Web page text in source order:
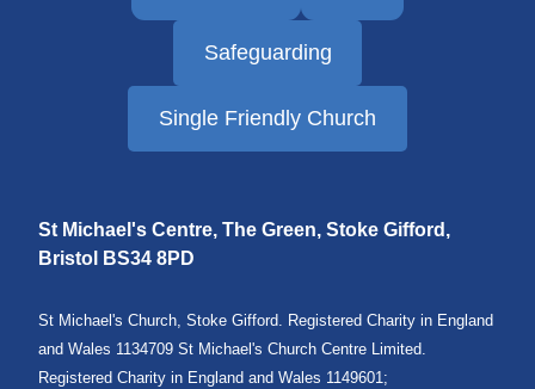
Safeguarding
Single Friendly Church
St Michael's Centre, The Green, Stoke Gifford,
Bristol
BS34 8PD
St Michael's Church, Stoke Gifford. Registered Charity in England
and Wales 1134709 St Michael's Church Centre Limited.
Registered Charity in England and Wales 1149601;